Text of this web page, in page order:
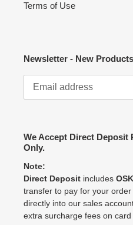
Terms of Use
Newsletter - New Products
We Accept Direct Deposit
Only.
Note:
Direct Deposit includes
transfer to pay for your
directly into our sales
extra surcharge fees on